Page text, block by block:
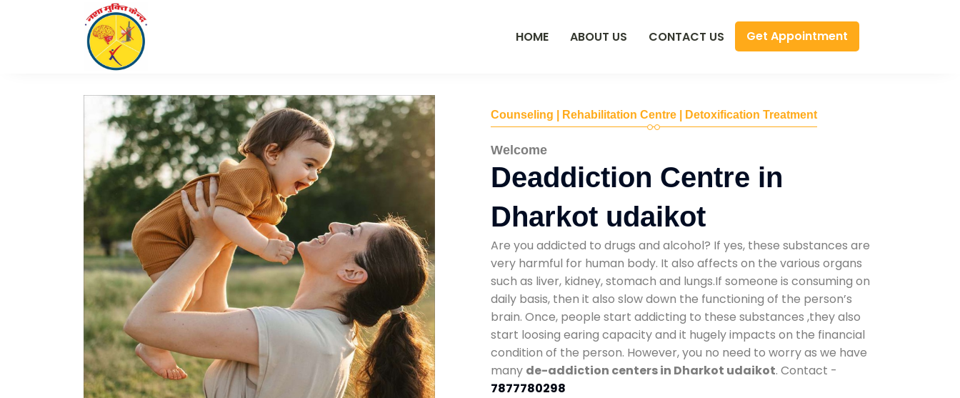
HOME ABOUT US CONTACT US Get Appointment
Counseling | Rehabilitation Centre | Detoxification Treatment
Welcome
Deaddiction Centre in
Dharkot udaikot
Are you addicted to drugs and alcohol? If yes, these substances are
very harmful for human body. It also affects on the various organs
such as liver, kidney, stomach and lungs.If someone is consuming on
daily basis, then it also slow down the functioning of the person’s
brain. Once, people start addicting to these substances ,they also
start loosing earing capacity and it hugely impacts on the financial
condition of the person. However, you no need to worry as we have
many de-addiction centers in Dharkot udaikot. Contact -
7877780298